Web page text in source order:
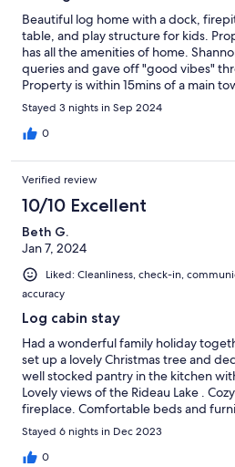
Beautiful log home with a dock,
table, and play structure for kids.
has all the amenities of home.
queries and gave off "good vibes"
Property is within 15mins of a main
Stayed 3 nights in Sep 2024
0
Verified review
10/10 Excellent
Beth G.
Jan 7, 2024
Liked: Cleanliness, check-in,
accuracy
Log cabin stay
Had a wonderful family holiday
set up a lovely Christmas tree and
well stocked pantry in the kitchen
Lovely views of the Rideau Lake .
fireplace. Comfortable beds and
available . Hope to stay there again .
Stayed 6 nights in Dec 2023
0